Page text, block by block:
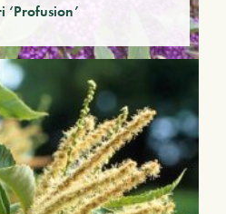
‘Profusion’